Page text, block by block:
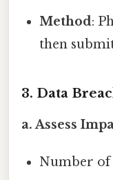
Method:
then
3. Data
a. Assess
Number of